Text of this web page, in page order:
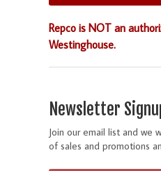
Repco is NOT an
Westinghouse.
Newsletter
Join our email list and we
of sales and promotions